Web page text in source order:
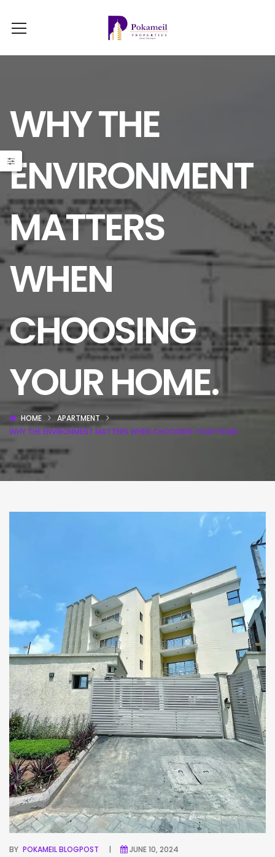
WHY THE
ENVIRONMENT
MATTERS
WHEN
CHOOSING
YOUR HOME.
HOME
APARTMENT
WHY THE ENVIRONMENT MATTERS WHEN CHOOSING YOUR HOME.
BY POKAMEIL BLOGPOST
JUNE 10, 2024